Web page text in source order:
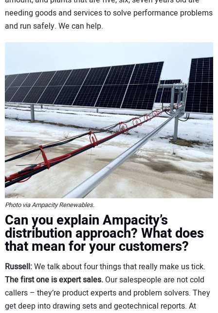
needing goods and services to solve performance problems
and run safely. We can help.
Photo via Ampacity Renewables.
Can you explain Ampacity’s
distribution approach? What does
that mean for your customers?
Russell:We talk about four things that really make us tick.
The first one is expert sales. Our salespeople are not cold
callers – they’re product experts and problem solvers. They
get deep into drawing sets and geotechnical reports. At